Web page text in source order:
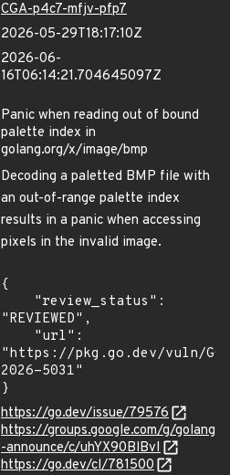
CGA-p4c7-mfjv-pfp7
2026-05-29T18:17:10Z
2026-06-
16T06:14:21.704645097Z
Panic when reading out of bound
palette index in
golang.org/x/image/bmp
Decoding a paletted BMP file with
an out-of-range palette index
results in a panic when accessing
pixels in the invalid image.
{
"REVIEWED",
"https://pkg.go.dev/vuln/GO-
2026-5031"
}
https://go.dev/issue/79576
https://groups.google.com/g/golang
-announce/c/uhYX90BlBvI
https://go.dev/cl/781500